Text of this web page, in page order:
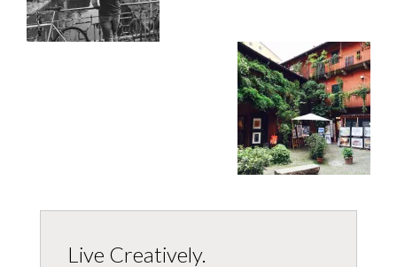
Live Creatively.